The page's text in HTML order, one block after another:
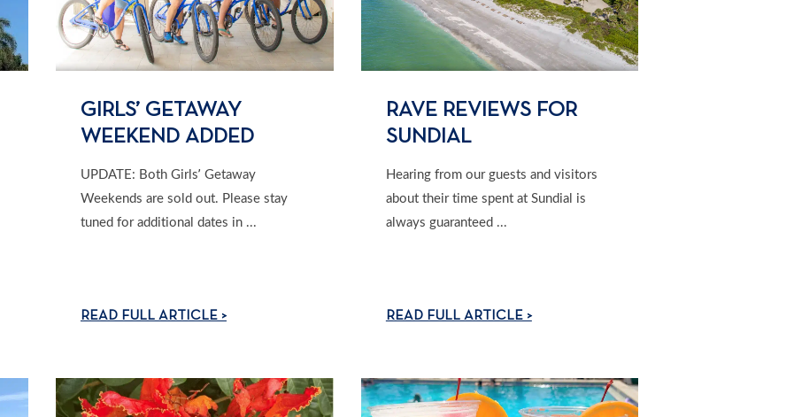
GIRLS’ GETAWAY
WEEKEND ADDED
UPDATE: Both Girls’ Getaway
Weekends are sold out. Please stay
tuned for additional dates in ...
READ FULL ARTICLE >
RAVE REVIEWS FOR
SUNDIAL
Hearing from our guests and visitors
about their time spent at Sundial is
always guaranteed ...
READ FULL ARTICLE >